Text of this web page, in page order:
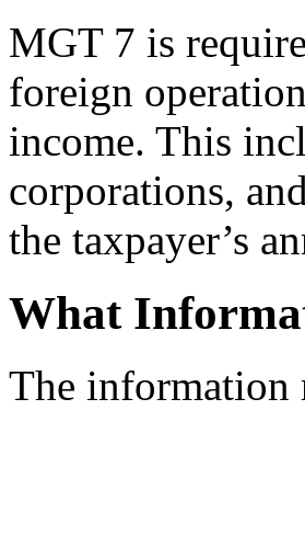
MGT 7 is
foreign
income. This
corporations,
the taxpayer’s
What
The information